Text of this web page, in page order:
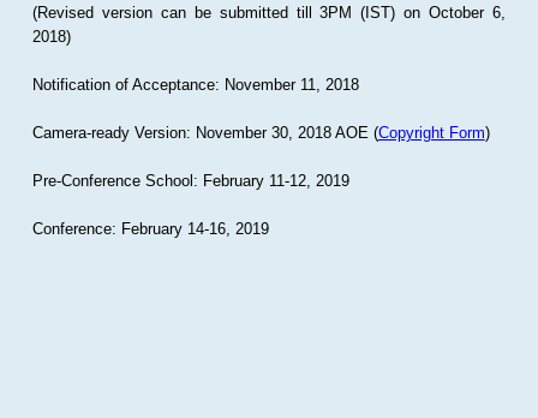
(Revised version can be submitted till 3PM (IST) on October 6,
2018)
Notification of Acceptance: November 11, 2018
Camera-ready Version: November 30, 2018 AOE (Copyright Form)
Pre-Conference School: February 11-12, 2019
Conference: February 14-16, 2019